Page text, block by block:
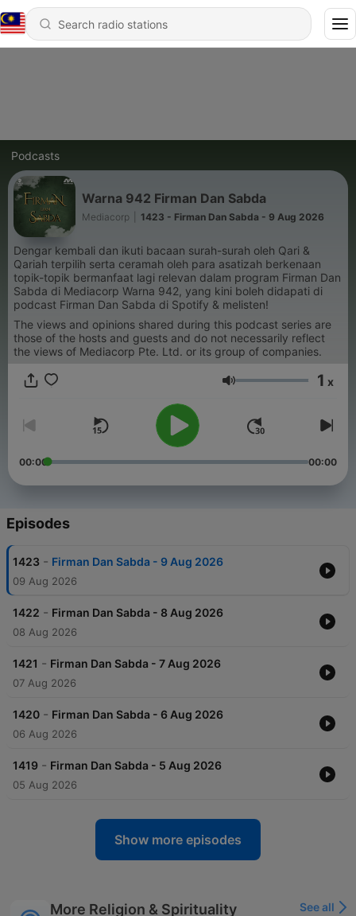
Podcasts
Warna 942 Firman Dan Sabda
Mediacorp 1423 - Firman Dan Sabda - 9 Aug 2026
Dengar kembali dan ikuti bacaan surah-surah oleh Qari &
Qariah terpilih serta ceramah oleh para asatizah berkenaan
topik-topik bermanfaat lagi relevan dalam program Firman Dan
Sabda di Mediacorp Warna 942, yang kini boleh didapati di
podcast Firman Dan Sabda di Spotify & melisten!
The views and opinions shared during this podcast series are
those of the hosts and guests and do not necessarily reflect
the views of Mediacorp Pte. Ltd. or its group of companies.
Volume 1 x
00:00 00:00
Episodes
1423 - Firman Dan Sabda - 9 Aug 2026
09 Aug 2026
1422 - Firman Dan Sabda - 8 Aug 2026
08 Aug 2026
1421 - Firman Dan Sabda - 7 Aug 2026
07 Aug 2026
1420 - Firman Dan Sabda - 6 Aug 2026
06 Aug 2026
1419 - Firman Dan Sabda - 5 Aug 2026
05 Aug 2026
Show more episodes
More Religion & Spirituality
See all